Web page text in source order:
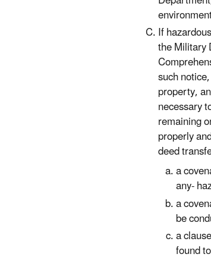
If
the Military
such
property,
necessary
remaining
properly
deed
a
any-
a
be
a
found